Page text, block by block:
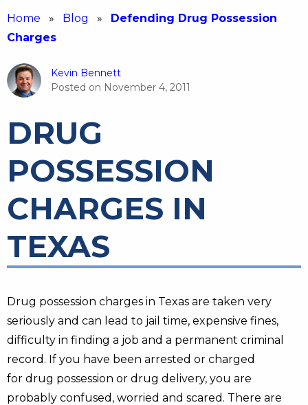
Home » Blog »
Defending Drug Possession
Charges
Kevin Bennett
Posted on November 4, 2011
DRUG
POSSESSION
CHARGES IN
TEXAS
Drug possession charges in Texas are taken very
seriously and can lead to jail time, expensive fines,
difficulty in finding a job and a permanent criminal
record. If you have been arrested or charged
for drug possession or drug delivery, you are
probably confused, worried and scared. There are